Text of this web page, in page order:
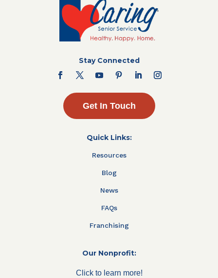
Stay Connected
Get In Touch
Quick Links:
Resources
Blog
News
FAQs
Franchising
Our Nonprofit:
Click to learn more!